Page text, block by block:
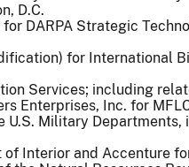
D.C.
DARPA Strategic
for International
Services; including
Enterprises, Inc. for
U.S. Military
of Interior and Accenture